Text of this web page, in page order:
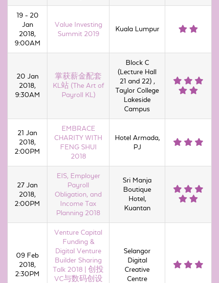
19 - 20
Jan
2018,
9:00AM
Value Investing
Summit 2019
Kuala Lumpur
20 Jan
2018,
9:30AM
掌获薪金配套
KL站 (The Art of
Payroll KL)
Block C
(Lecture Hall
21 and 22) ,
Taylor College
Lakeside
Campus
21 Jan
2018,
2:00PM
EMBRACE
CHARITY WITH
FENG SHUI
2018
Hotel Armada,
PJ
27 Jan
2018,
2:00PM
EIS, Employer
Payroll
Obligation, and
Income Tax
Planning 2018
Sri Manja
Boutique
Hotel,
Kuantan
09 Feb
2018,
2:30PM
Venture Capital
Funding &
Digital Venture
Builder Sharing
Talk 2018 | 创投
VC与数码创设
Selangor
Digital
Creative
Centre